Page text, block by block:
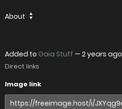
About
Added to Gaia Stuff — 2 years ago
Direct links
Image link